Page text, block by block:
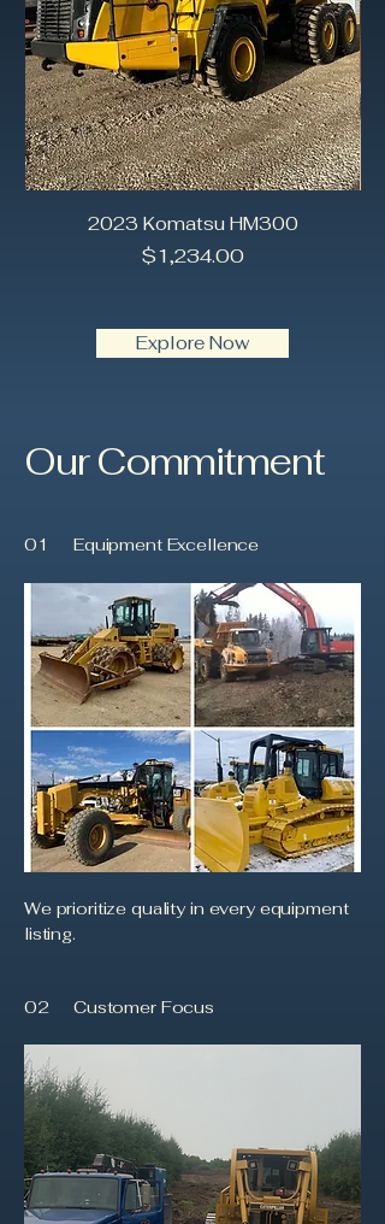
2023 Komatsu HM300
Price
$1,234.00
Explore Now
Our Commitment
01 Equipment Excellence
We prioritize quality in every equipment
listing.
02 Customer Focus